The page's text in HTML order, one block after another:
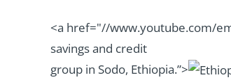
<a href="//www.youtube.com/
savings and credit
group in Sodo, Ethiopia.”>